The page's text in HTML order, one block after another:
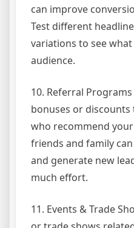
can improve
Test different
variations to see
audience.
10. Referral
bonuses or
who recommend
friends and family
and generate new
much effort.
11. Events & Trade